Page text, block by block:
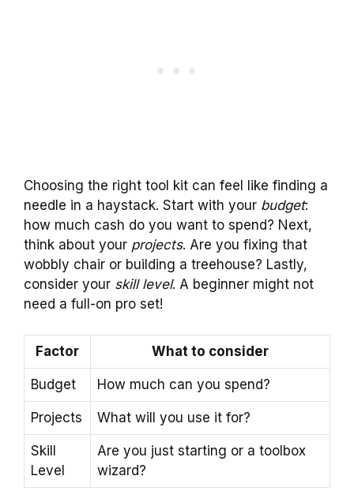
Choosing the right tool kit can feel like finding a
needle in a haystack. Start with your budget:
how much cash do you want to spend? Next,
think about your projects. Are you fixing that
wobbly chair or building a treehouse? Lastly,
consider your skill level. A beginner might not
need a full-on pro set!
Factor What to consider
Budget How much can you spend?
Projects What will you use it for?
Skill
Level
Are you just starting or a toolbox
wizard?